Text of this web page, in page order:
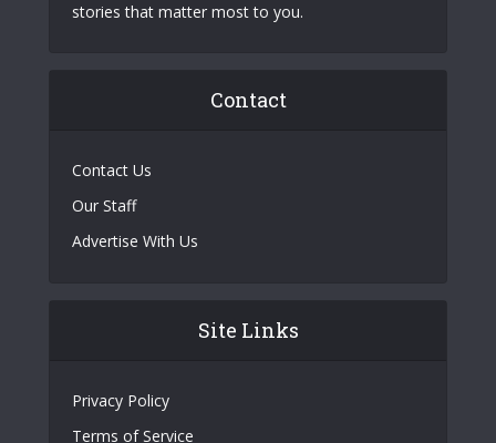
stories that matter most to you.
Contact
Contact Us
Our Staff
Advertise With Us
Site Links
Privacy Policy
Terms of Service